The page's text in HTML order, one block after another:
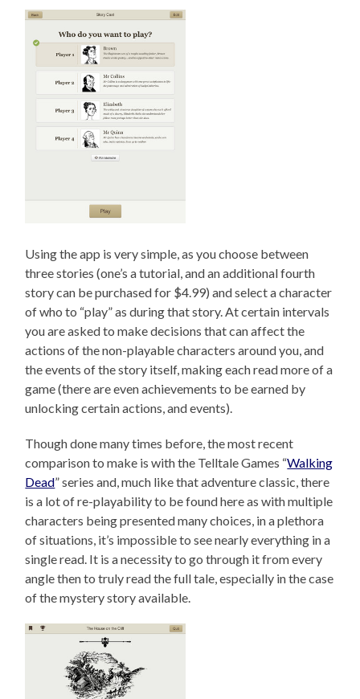
Using the app is very simple, as you choose between
three stories (one’s a tutorial, and an additional fourth
story can be purchased for $4.99) and select a character
of who to “play” as during that story. At certain intervals
you are asked to make decisions that can affect the
actions of the non-playable characters around you, and
the events of the story itself, making each read more of a
game (there are even achievements to be earned by
unlocking certain actions, and events).
Though done many times before, the most recent
comparison to make is with the Telltale Games “Walking
Dead” series and, much like that adventure classic, there
is a lot of re-playability to be found here as with multiple
characters being presented many choices, in a plethora
of situations, it’s impossible to see nearly everything in a
single read. It is a necessity to go through it from every
angle then to truly read the full tale, especially in the case
of the mystery story available.